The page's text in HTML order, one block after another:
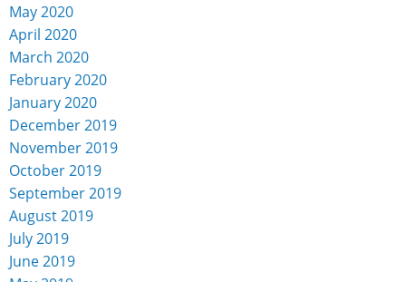
May 2020
April 2020
March 2020
February 2020
January 2020
December 2019
November 2019
October 2019
September 2019
August 2019
July 2019
June 2019